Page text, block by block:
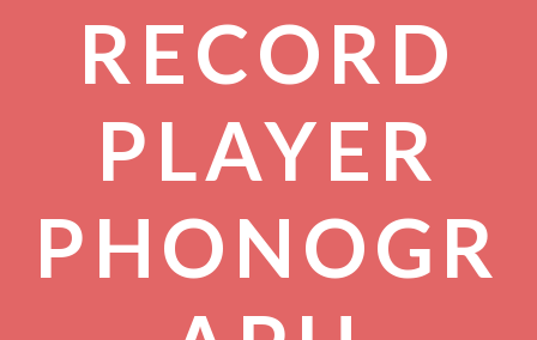
RECORD
PLAYER
PHONOGR